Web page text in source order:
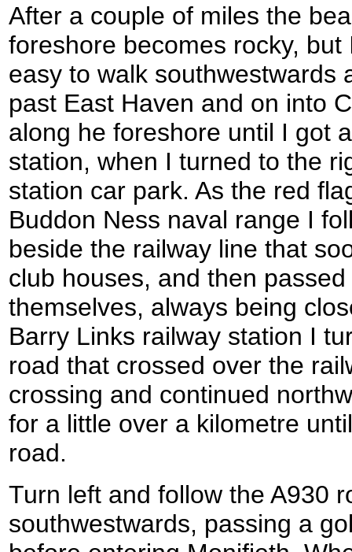
After a couple of miles the
foreshore becomes rocky,
easy to walk southwestwards
past East Haven and on into
along he foreshore until I got
station, when I turned to the
station car park. As the red
Buddon Ness naval range I
beside the railway line that
club houses, and then
themselves, always being
Barry Links railway station I
road that crossed over the
crossing and continued
for a little over a kilometre
road.
Turn left and follow the A930
southwestwards, passing a